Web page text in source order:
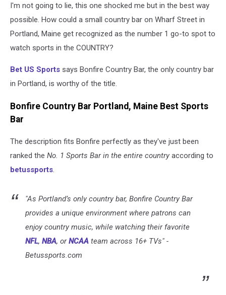
I'm not going to lie, this one shocked me but in the best way
possible. How could a small country bar on Wharf Street in
Portland, Maine get recognized as the number 1 go-to spot to
watch sports in the COUNTRY?
Bet US Sports says Bonfire Country Bar, the only country bar
in Portland, is worthy of the title.
Bonfire Country Bar Portland, Maine Best Sports
Bar
The description fits Bonfire perfectly as they've just been
ranked the No. 1 Sports Bar in the entire country according to
betussports.
"As Portland’s only country bar, Bonfire Country Bar
provides a unique environment where patrons can
enjoy country music, while watching their favorite
NFL, NBA, orNCAA team across 16+ TVs" -
Betussports.com